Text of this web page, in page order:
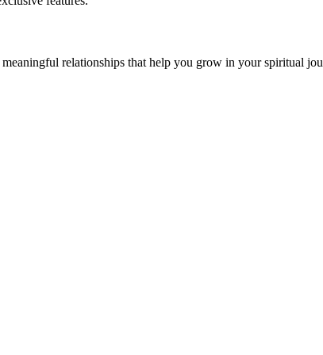
relationships that help you grow in your spiritual